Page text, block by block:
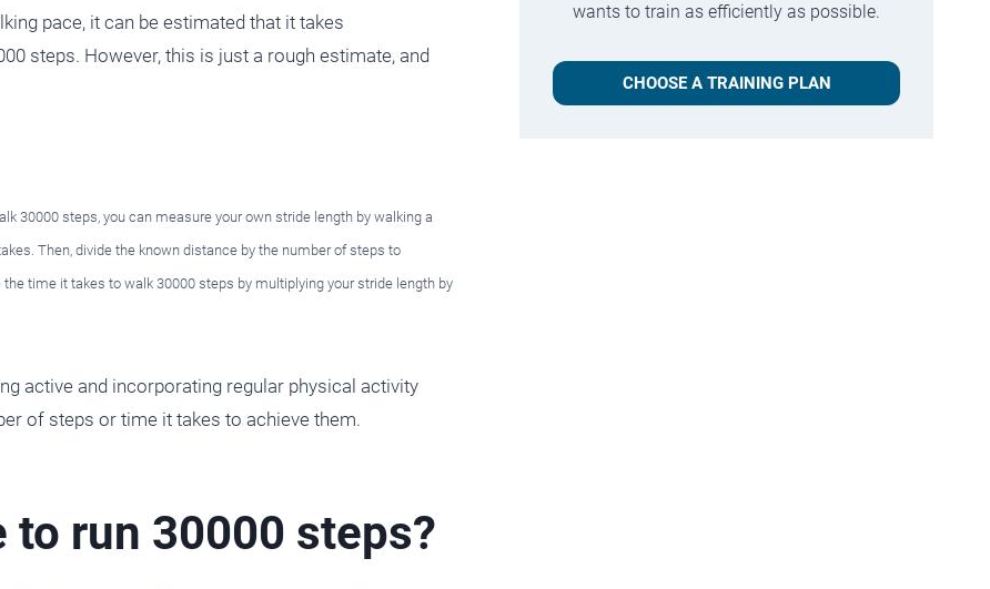
pace, it can be estimated that it takes
steps. However, this is just a rough estimate, and
30000 steps, you can measure your own stride length by walking a
Then, divide the known distance by the number of steps to
time it takes to walk 30000 steps by multiplying your stride length by
active and incorporating regular physical activity
of steps or time it takes to achieve them.
run 30000 steps?
wants to train as efficiently as possible.
CHOOSE A TRAINING PLAN